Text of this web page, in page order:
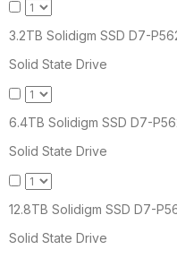
3.2TB Solidigm SSD D7-
Solid State Drive
6.4TB Solidigm SSD D7-
Solid State Drive
12.8TB Solidigm SSD D7-
Solid State Drive